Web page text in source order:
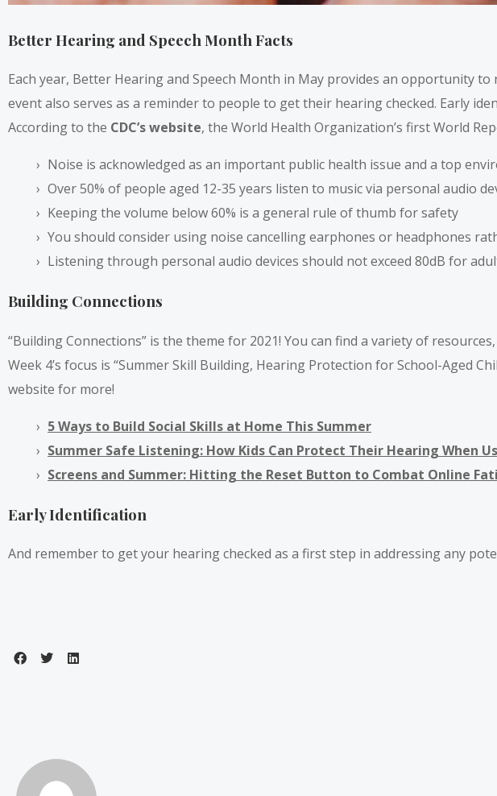
Better Hearing and Speech Month Facts
Each year, Better Hearing and Speech Month in May provides an opportunity
event also serves as a reminder to people to get their hearing checked. Early
According to the CDC’s website, the World Health Organization’s first World
Noise is acknowledged as an important public health issue and a top
Over 50% of people aged 12-35 years listen to music via personal audio
Keeping the volume below 60% is a general rule of thumb for safety
You should consider using noise cancelling earphones or headphones
Listening through personal audio devices should not exceed 80dB for
Building Connections
“Building Connections” is the theme for 2021! You can find a variety of
Week 4’s focus is “Summer Skill Building, Hearing Protection for School-Aged
website for more!
5 Ways to Build Social Skills at Home This Summer
Summer Safe Listening: How Kids Can Protect Their Hearing When
Screens and Summer: Hitting the Reset Button to Combat Online
Early Identification
And remember to get your hearing checked as a first step in addressing any